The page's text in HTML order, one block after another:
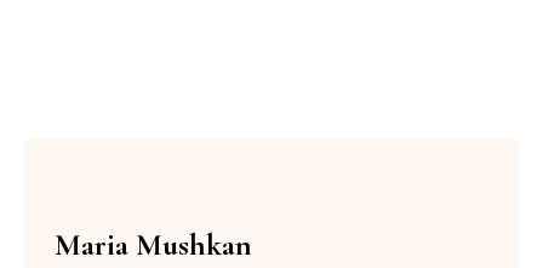
Maria Mushkan